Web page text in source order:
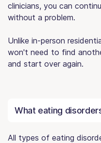
clinicians, you can
without a problem.
Unlike in-person
won't need to find
and start over again.
What eating
All types of eating